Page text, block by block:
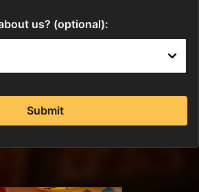
us? (optional):
Submit